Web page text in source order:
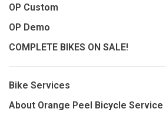
OP Custom
OP Demo
COMPLETE BIKES ON SALE!
Bike Services
About Orange Peel Bicycle Service